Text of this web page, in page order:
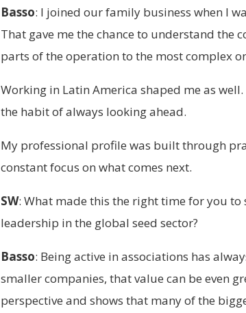
Basso: I joined our family business when I
That gave me the chance to understand the
parts of the operation to the most complex
Working in Latin America shaped me as
the habit of always looking ahead.
My professional profile was built through
constant focus on what comes next.
SW: What made this the right time for you
leadership in the global seed sector?
Basso: Being active in associations has
smaller companies, that value can be even
perspective and shows that many of the